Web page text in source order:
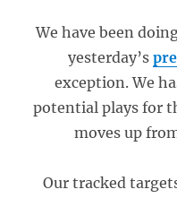
We have been
yesterday’s
exception. We
potential plays for
moves up
Our tracked